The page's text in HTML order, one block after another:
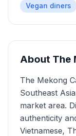
Vegan diners
About The
The Mekong
Southeast
market area.
authenticity
Vietnamese,